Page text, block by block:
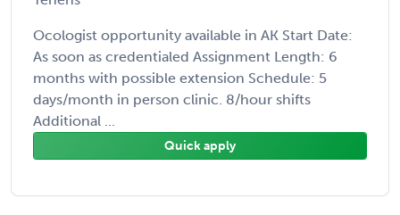
Ocologist opportunity available in AK Start Date:
As soon as credentialed Assignment Length: 6
months with possible extension Schedule: 5
days/month in person clinic. 8/hour shifts
Additional ...
Quick apply